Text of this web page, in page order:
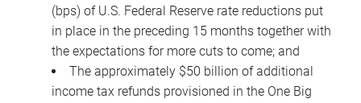
(bps) of U.S. Federal Reserve rate reductions put
in place in the preceding 15 months together with
the expectations for more cuts to come; and
The approximately $50 billion of additional
income tax refunds provisioned in the One Big